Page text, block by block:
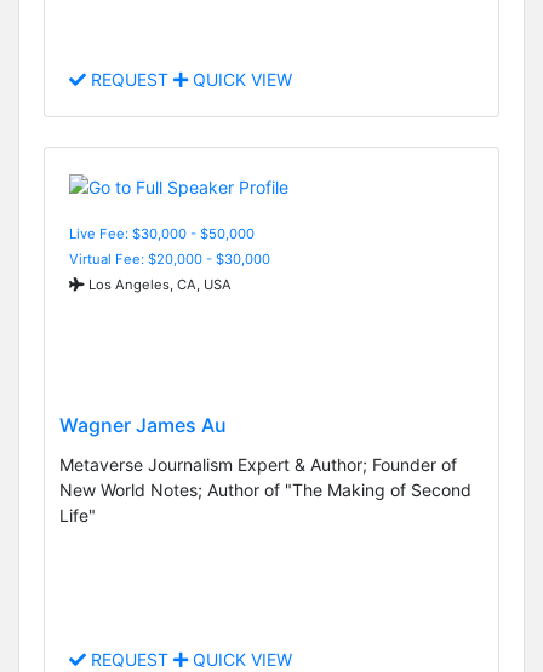
REQUEST QUICK VIEW
Live Fee: $30,000 - $50,000
Virtual Fee: $20,000 - $30,000
Los Angeles, CA, USA
Wagner James Au
Metaverse Journalism Expert & Author; Founder of
New World Notes; Author of "The Making of Second
Life"
REQUEST QUICK VIEW